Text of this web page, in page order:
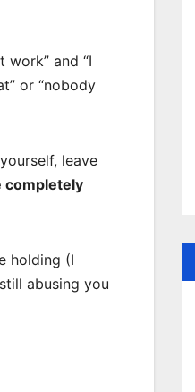
work” and “I
or “nobody
leave
completely
holding (I
abusing you